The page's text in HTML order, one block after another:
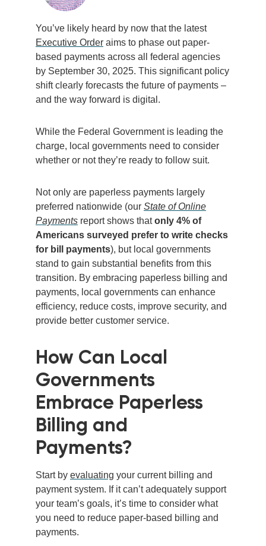
You’ve likely heard by now that the latest
Executive Order aims to phase out paper-
based payments across all federal agencies
by September 30, 2025. This significant policy
shift clearly forecasts the future of payments –
and the way forward is digital.
While the Federal Government is leading the
charge, local governments need to consider
whether or not they’re ready to follow suit.
Not only are paperless payments largely
preferred nationwide (our State of Online
Payments report shows thatonly 4% of
Americans surveyed prefer to write checks
for bill payments), but local governments
stand to gain substantial benefits from this
transition. By embracing paperless billing and
payments, local governments can enhance
efficiency, reduce costs, improve security, and
provide better customer service.
How Can Local
Governments
Embrace Paperless
Billing and
Payments?
Start by evaluating your current billing and
payment system. If it can’t adequately support
your team’s goals, it’s time to consider what
you need to reduce paper-based billing and
payments.